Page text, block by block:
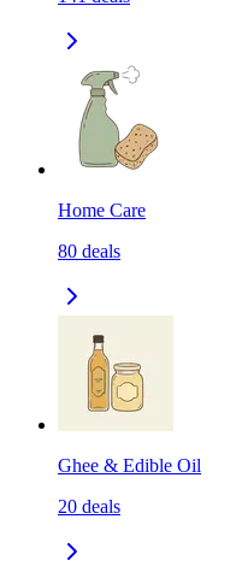
Home Care
80 deals
Ghee & Edible Oil
20 deals